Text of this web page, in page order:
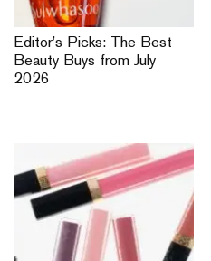
Editor’s Picks: The Best
Beauty Buys from July
2026